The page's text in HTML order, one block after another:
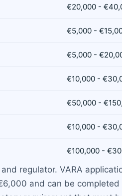
€20,000 -
€5,000 -
€5,000 -
€10,000 -
€50,000 -
€10,000 -
€100,000 -
regulator. VARA
and can be